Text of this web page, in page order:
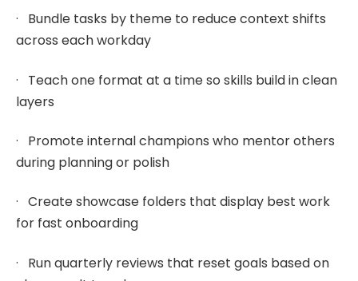
· Bundle tasks by theme to reduce context shifts
across each workday
· Teach one format at a time so skills build in clean
layers
· Promote internal champions who mentor others
during planning or polish
· Create showcase folders that display best work
for fast onboarding
· Run quarterly reviews that reset goals based on